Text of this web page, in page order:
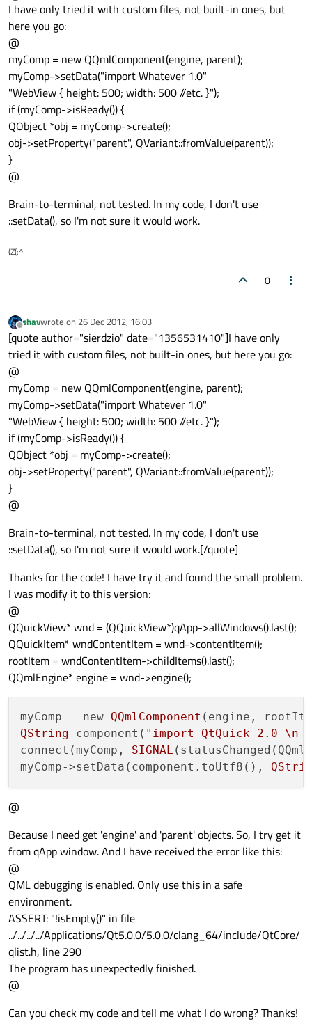
I have only tried it with custom files, not built-in ones, but
here you go:
@
myComp = new QQmlComponent(engine, parent);
myComp->setData("import Whatever 1.0"
"WebView { height: 500; width: 500 //etc. }");
if (myComp->isReady()) {
QObject *obj = myComp->create();
obj->setProperty("parent", QVariant::fromValue(parent));
}
@
Brain-to-terminal, not tested. In my code, I don't use
::setData(), so I'm not sure it would work.
(Z(:^
0
Offline
shavwrote on 26 Dec 2012, 16:03
last edited by
[quote author="sierdzio" date="1356531410"]I have only
tried it with custom files, not built-in ones, but here you go:
@
myComp = new QQmlComponent(engine, parent);
myComp->setData("import Whatever 1.0"
"WebView { height: 500; width: 500 //etc. }");
if (myComp->isReady()) {
QObject *obj = myComp->create();
obj->setProperty("parent", QVariant::fromValue(parent));
}
@
Brain-to-terminal, not tested. In my code, I don't use
::setData(), so I'm not sure it would work.[/quote]
Thanks for the code! I have try it and found the small problem.
I was modify it to this version:
@
QQuickView* wnd = (QQuickView*)qApp->allWindows().last();
QQuickItem* wndContentItem = wnd->contentItem();
rootItem = wndContentItem->childItems().last();
QQmlEngine* engine = wnd->engine();
myComp = new QQmlComponent
QString component( "import QtQuick 2.0 \n
connect(myComp, SIGNAL
myComp->setData(component.toUtf8(),
@
Because I need get 'engine' and 'parent' objects. So, I try get it
from qApp window. And I have received the error like this:
@
QML debugging is enabled. Only use this in a safe
environment.
ASSERT: "!isEmpty()" in file
../../../../Applications/Qt5.0.0/5.0.0/clang_64/include/QtCore/
qlist.h, line 290
The program has unexpectedly finished.
@
Can you check my code and tell me what I do wrong? Thanks!